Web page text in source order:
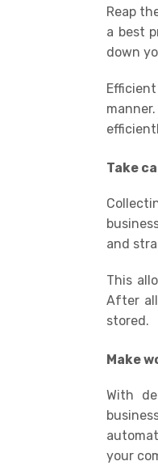
Reap
a best
down
Efficient
Take
and
This
After
stored.
Make
With
your